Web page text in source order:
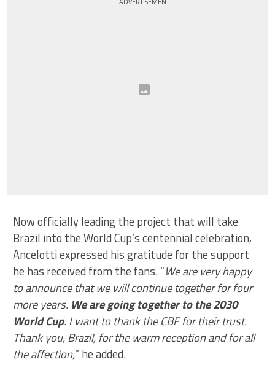
Now officially leading the project that will take
Brazil into the World Cup’s centennial celebration,
Ancelotti expressed his gratitude for the support
he has received from the fans. “We are very happy
to announce that we will continue together for four
more years. We are going together to the 2030
World Cup. I want to thank the CBF for their trust.
Thank you, Brazil, for the warm reception and for all
the affection,” he added.